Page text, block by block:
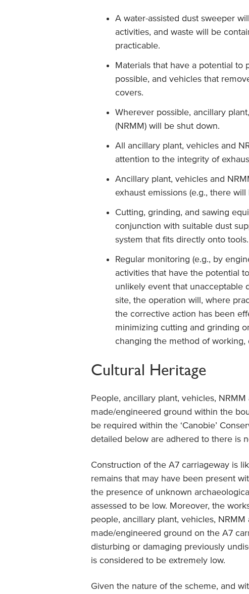
A water-assisted dust sweeper
activities, and waste will be
practicable.
Materials that have a potential to
possible, and vehicles that
covers.
Wherever possible, ancillary
(NRMM) will be shut down.
All ancillary plant, vehicles and
attention to the integrity of
Ancillary plant, vehicles and
exhaust emissions (e.g., there
Cutting, grinding, and sawing
conjunction with suitable dust
system that fits directly onto tools.
Regular monitoring (e.g., by
activities that have the potential
unlikely event that unacceptable
site, the operation will, where
the corrective action has been
minimizing cutting and grinding
changing the method of working,
Cultural Heritage
People, ancillary plant, vehicles,
made/engineered ground within the
be required within the ‘Canobie’
detailed below are adhered to there is
Construction of the A7 carriageway is
remains that may have been present
the presence of unknown
assessed to be low. Moreover, the
people, ancillary plant, vehicles,
made/engineered ground on the A7
disturbing or damaging previously
is considered to be extremely low.
Given the nature of the scheme, and